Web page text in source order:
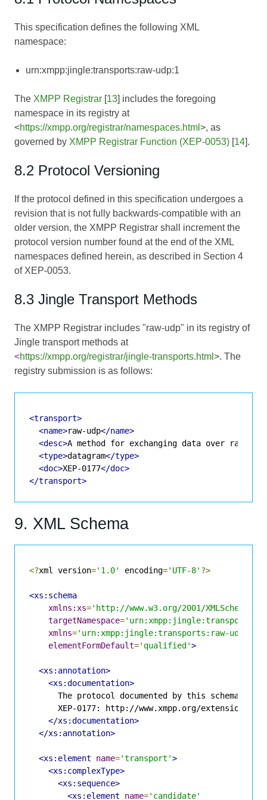
This specification defines the following XML
namespace:
urn:xmpp:jingle:transports:raw-udp:1
The XMPP Registrar [13] includes the foregoing
namespace in its registry at
<https://xmpp.org/registrar/namespaces.html >, as
governed by XMPP Registrar Function (XEP-0053) [14].
8.2 Protocol Versioning
If the protocol defined in this specification undergoes a
revision that is not fully backwards-compatible with an
older version, the XMPP Registrar shall increment the
protocol version number found at the end of the XML
namespaces defined herein, as described in Section 4
of XEP-0053.
8.3 Jingle Transport Methods
The XMPP Registrar includes "raw-udp" in its registry of
Jingle transport methods at
<https://xmpp.org/registrar/jingle-transports.html >. The
registry submission is as follows:
<transport>
<name>raw-udp</name>
<desc>A method for exchanging data over raw
<type>datagram</type>
<doc>XEP-0177</doc>
</transport>
9. XML Schema
<?xml version='1.0' encoding='UTF-8' ?>
<xs:schema
xmlns:xs='http://www.w3.org/2001/XMLSchema'
targetNamespace=
xmlns='urn:xmpp:jingle:transports:raw-udp:1'
elementFormDefault='qualified'>
<xs:annotation>
<xs:documentation>
The protocol documented by this schema is
XEP-0177: http://www.xmpp.org/extensions/
</xs:documentation>
</xs:annotation>
<xs:element name='transport'>
<xs:complexType>
<xs:sequence>
<xs:element
name='candidate'